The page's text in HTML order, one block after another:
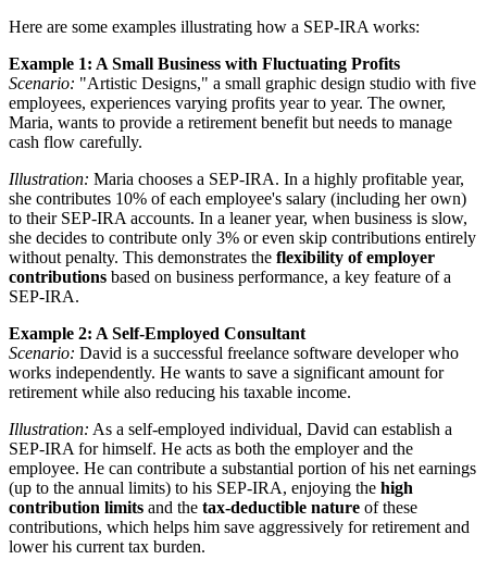
Here are some examples illustrating how a SEP-IRA works:
Example 1: A Small Business with Fluctuating Profits
Scenario: "Artistic Designs," a small graphic design studio with five
employees, experiences varying profits year to year. The owner,
Maria, wants to provide a retirement benefit but needs to manage
cash flow carefully.
Illustration: Maria chooses a SEP-IRA. In a highly profitable year,
she contributes 10% of each employee's salary (including her own)
to their SEP-IRA accounts. In a leaner year, when business is slow,
she decides to contribute only 3% or even skip contributions entirely
without penalty. This demonstrates the flexibility of employer
contributions based on business performance, a key feature of a
SEP-IRA.
Example 2: A Self-Employed Consultant
Scenario: David is a successful freelance software developer who
works independently. He wants to save a significant amount for
retirement while also reducing his taxable income.
Illustration: As a self-employed individual, David can establish a
SEP-IRA for himself. He acts as both the employer and the
employee. He can contribute a substantial portion of his net earnings
(up to the annual limits) to his SEP-IRA, enjoying the high
contribution limits and the tax-deductible nature of these
contributions, which helps him save aggressively for retirement and
lower his current tax burden.